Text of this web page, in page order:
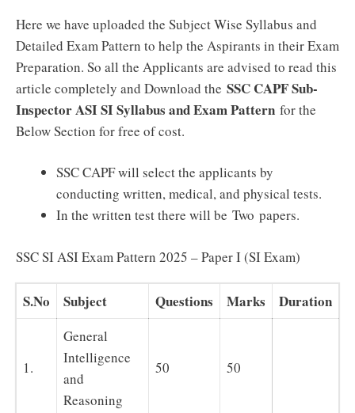
Here we have uploaded the Subject Wise Syllabus and
Detailed Exam Pattern to help the Aspirants in their Exam
Preparation. So all the Applicants are advised to read this
article completely and Download the SSC CAPF Sub-
Inspector ASI SI Syllabus and Exam Pattern for the
Below Section for free of cost.
SSC CAPF will select the applicants by
conducting written, medical, and physical tests.
In the written test there will be Two papers.
SSC SI ASI Exam Pattern 2025 – Paper I (SI Exam)
S.No Subject Questions Marks Duration
1.
General
Intelligence
and
Reasoning
50 50